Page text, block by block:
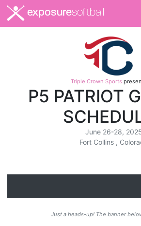
exposuresoftball
Triple Crown Sports
P5 PATRIOT
June 26-28,
Fort Collins ,
Just a heads-up! The banner